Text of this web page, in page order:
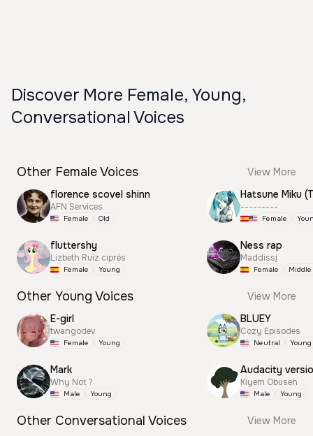
Discover More Female, Young,
Conversational Voices
Other Female Voices
View More
florence scovel shinn
AFN Services
Female Old
fluttershy
Lizbeth Ruiz ciprés
Female Young
---------
Female
Ness rap
Maddissj
Female
Other Young Voices
View More
E-girl
twangodev
Female Young
Mark
Why Not ?
Male Young
BLUEY
Cozy Episodes
Neutral Young
Audacity
Kiyem Obuseh
Male Young
Other Conversational Voices
View More